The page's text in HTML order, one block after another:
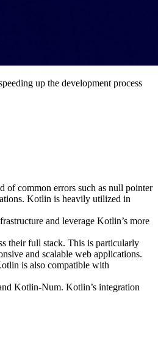
up the development process
of common errors such as null pointer
Kotlin is heavily utilized in
and leverage Kotlin’s more
their full stack. This is particularly
and scalable web applications.
is also compatible with
Kotlin-Num​​. Kotlin’s integration